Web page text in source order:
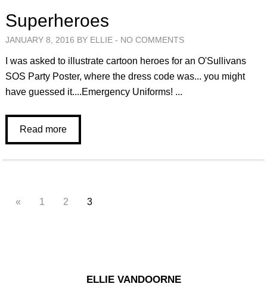
Superheroes
JANUARY 8, 2016 BY ELLIE - NO COMMENTS
I was asked to illustrate cartoon heroes for an O'Sullivans
SOS Party Poster, where the dress code was... you might
have guessed it....Emergency Uniforms! ...
Read more
« 1 2 3
ELLIE VANDOORNE